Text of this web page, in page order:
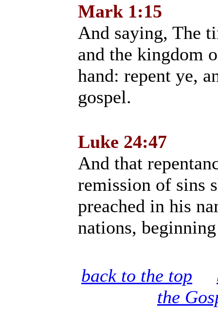
Mark 1:15
And saying, The
and the kingdom
hand: repent ye,
gospel.
Luke 24:47
And that
remission of sins
preached in his
nations,
back to the top
the